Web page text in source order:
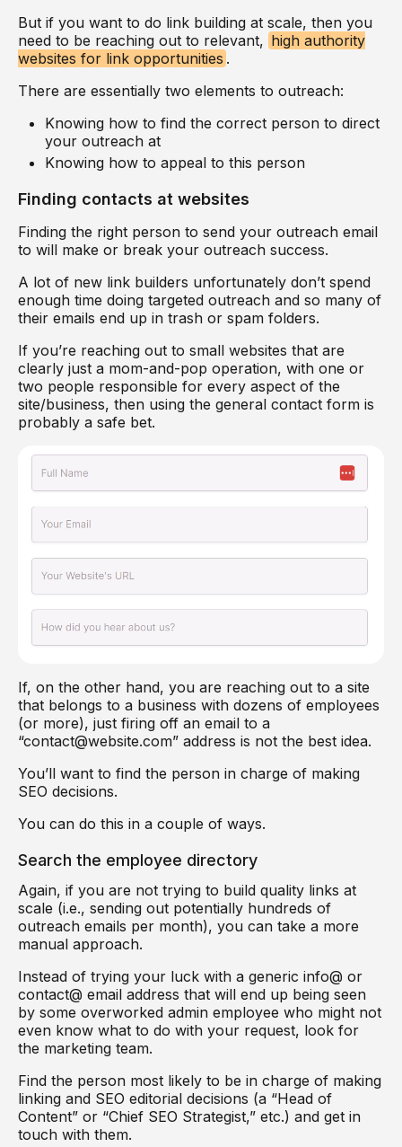
But if you want to do link building at scale, then you
need to be reaching out to relevant, high authority
websites for link opportunities .
There are essentially two elements to outreach:
Knowing how to find the correct person to direct
your outreach at
Knowing how to appeal to this person
Finding contacts at websites
Finding the right person to send your outreach email
to will make or break your outreach success.
A lot of new link builders unfortunately don’t spend
enough time doing targeted outreach and so many of
their emails end up in trash or spam folders.
If you’re reaching out to small websites that are
clearly just a mom-and-pop operation, with one or
two people responsible for every aspect of the
site/business, then using the general contact form is
probably a safe bet.
If, on the other hand, you are reaching out to a site
that belongs to a business with dozens of employees
(or more), just firing off an email to a
“contact@website.com” address is not the best idea.
You’ll want to find the person in charge of making
SEO decisions.
You can do this in a couple of ways.
Search the employee directory
Again, if you are not trying to build quality links at
scale (i.e., sending out potentially hundreds of
outreach emails per month), you can take a more
manual approach.
Instead of trying your luck with a generic info@ or
contact@ email address that will end up being seen
by some overworked admin employee who might not
even know what to do with your request, look for
the marketing team.
Find the person most likely to be in charge of making
linking and SEO editorial decisions (a “Head of
Content” or “Chief SEO Strategist,” etc.) and get in
touch with them.